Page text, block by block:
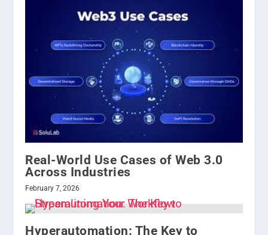
Real-World Use Cases of Web 3.0
Across Industries
February 7, 2026
Hyperautomation: The Key to